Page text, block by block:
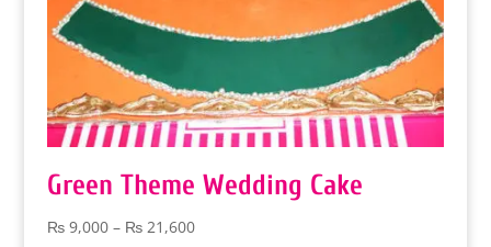
Green Theme Wedding Cake
₨9,000 – ₨21,600Price